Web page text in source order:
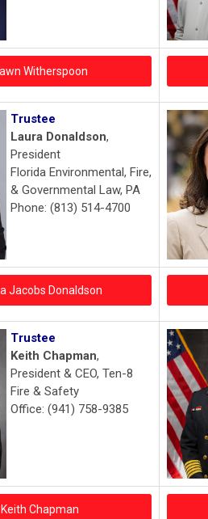
Witherspoon
Trustee
Laura Donaldson,
President
Florida Environmental, Fire,
& Governmental Law, PA
Phone: (813) 514-4700
Jacobs Donaldson
Trustee
Keith Chapman,
President & CEO, Ten-8
Fire & Safety
Office: (941) 758-9385
Chapman